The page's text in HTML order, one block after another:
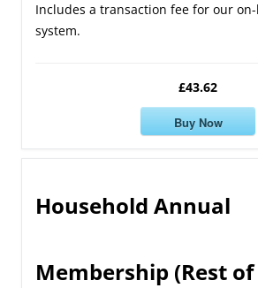
Includes a transaction fee for our
system.
£43.62
Buy Now
Household Annual
Membership (Rest